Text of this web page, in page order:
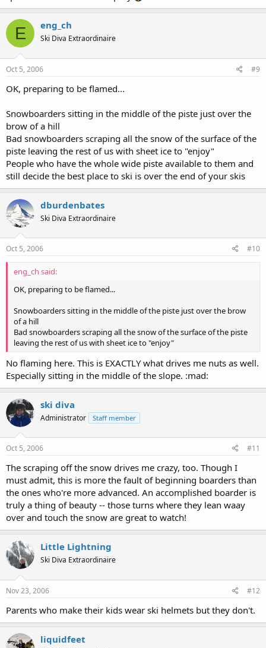
E eng_ch
Ski Diva Extraordinaire
Oct 5, 2006 #9
OK, preparing to be flamed...
Snowboarders sitting in the middle of the piste just over the
brow of a hill
Bad snowboarders scraping all the snow of the surface of the
piste leaving the rest of us with sheet ice to "enjoy"
People who have the whole wide piste available to them and
still decide the best place to ski is over the end of your skis
dburdenbates
Ski Diva Extraordinaire
Oct 5, 2006 #10
eng_ch said:
OK, preparing to be flamed...
Snowboarders sitting in the middle of the piste just over the brow
of a hill
Bad snowboarders scraping all the snow of the surface of the piste
leaving the rest of us with sheet ice to "enjoy"
No flaming here. This is EXACTLY what drives me nuts as well.
Especially sitting in the middle of the slope. :mad:
ski diva
Administrator Staff member
Oct 5, 2006 #11
The scraping off the snow drives me crazy, too. Though I
must admit, this is more the fault of beginning boarders than
the ones who're more advanced. An accomplished boarder is
truly a thing of beauty -- those turns where they lean waay
over and touch the snow are great to watch!
Little Lightning
Ski Diva Extraordinaire
Nov 23, 2006 #12
Parents who make their kids wear ski helmets but they don't.
liquidfeet